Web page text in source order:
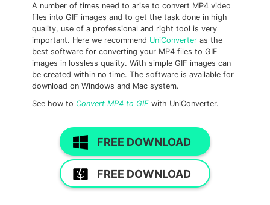
A number of times need to arise to convert MP4 video
files into GIF images and to get the task done in high
quality, use of a professional and right tool is very
important. Here we recommend UniConverter as the
best software for converting your MP4 files to GIF
images in lossless quality. With simple GIF images can
be created within no time. The software is available for
download on Windows and Mac system.
See how to Convert MP4 to GIF with UniConverter.
FREE DOWNLOAD
FREE DOWNLOAD